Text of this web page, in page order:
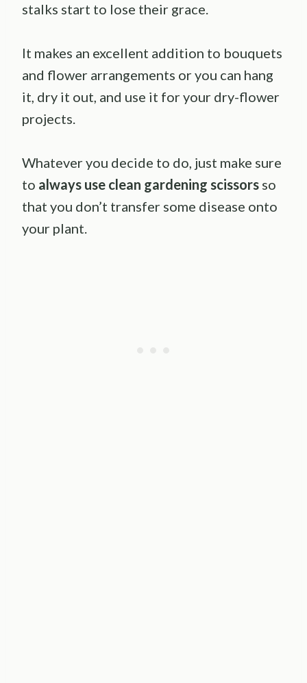
stalks start to lose their grace.
It makes an excellent addition to bouquets
and flower arrangements or you can hang
it, dry it out, and use it for your dry-flower
projects.
Whatever you decide to do, just make sure
to always use clean gardening scissors so
that you don’t transfer some disease onto
your plant.